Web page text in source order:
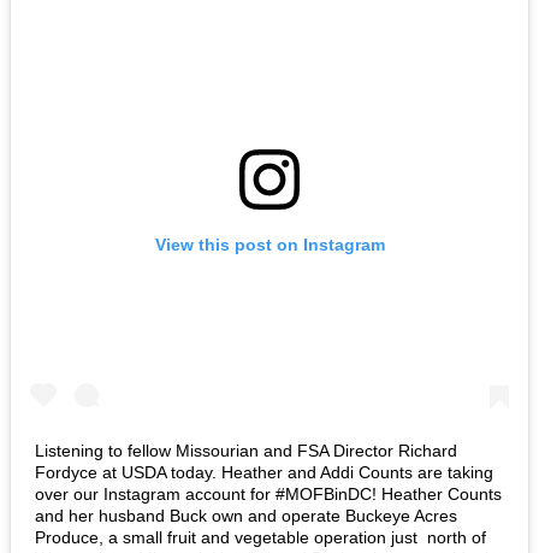
View this post on Instagram
Listening to fellow Missourian and FSA Director Richard
Fordyce at USDA today. Heather and Addi Counts are taking
over our Instagram account for #MOFBinDC! Heather Counts
and her husband Buck own and operate Buckeye Acres
Produce, a small fruit and vegetable operation just north of